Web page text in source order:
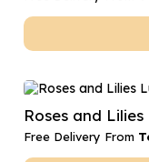
Roses and
Free Delivery From